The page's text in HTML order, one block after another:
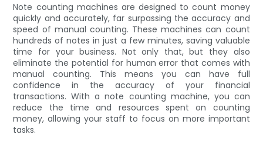
Note counting machines are designed to count money
quickly and accurately, far surpassing the accuracy and
speed of manual counting. These machines can count
hundreds of notes in just a few minutes, saving valuable
time for your business. Not only that, but they also
eliminate the potential for human error that comes with
manual counting. This means you can have full
confidence in the accuracy of your financial
transactions. With a note counting machine, you can
reduce the time and resources spent on counting
money, allowing your staff to focus on more important
tasks.